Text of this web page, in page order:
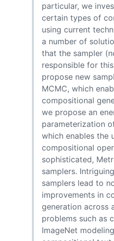
particular, we
certain types of
using current
a number of
that the sampler
responsible for
propose new
MCMC, which
compositional
we propose an
parameterization
which enables the
compositional
sophisticated,
samplers.
samplers lead to
improvements in
generation across
problems such as
ImageNet